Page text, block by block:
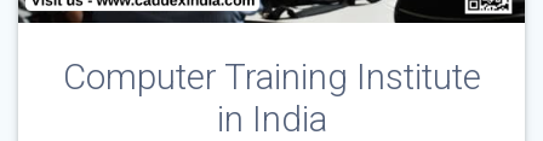
Computer Training Institute
in India